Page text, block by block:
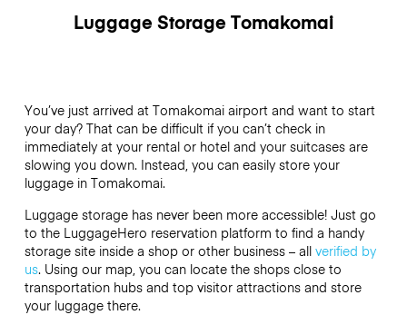
Luggage Storage Tomakomai
You’ve just arrived at Tomakomai airport and want to start
your day? That can be difficult if you can’t check in
immediately at your rental or hotel and your suitcases are
slowing you down. Instead, you can easily store your
luggage in Tomakomai.
Luggage storage has never been more accessible! Just go
to the LuggageHero reservation platform to find a handy
storage site inside a shop or other business – all verified by
us. Using our map, you can locate the shops close to
transportation hubs and top visitor attractions and store
your luggage there.